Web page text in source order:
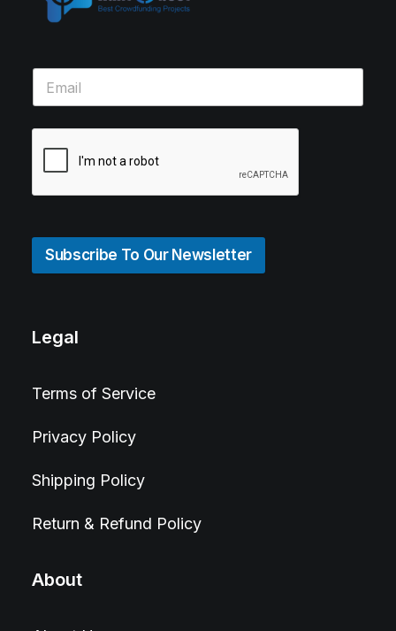
Subscribe To Our Newsletter
Legal
Terms of Service
Privacy Policy
Shipping Policy
Return & Refund Policy
About